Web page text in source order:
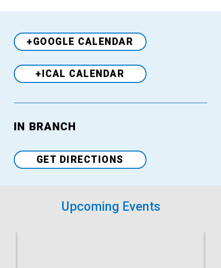
+GOOGLE CALENDAR
+ICAL CALENDAR
Venue
IN BRANCH
GET DIRECTIONS
Upcoming Events